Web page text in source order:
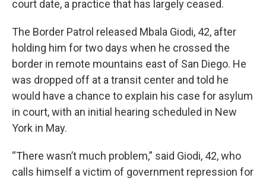
court date, a practice that has largely ceased.
The Border Patrol released Mbala Giodi, 42, after
holding him for two days when he crossed the
border in remote mountains east of San Diego. He
was dropped off at a transit center and told he
would have a chance to explain his case for asylum
in court, with an initial hearing scheduled in New
York in May.
“There wasn’t much problem,” said Giodi, 42, who
calls himself a victim of government repression for